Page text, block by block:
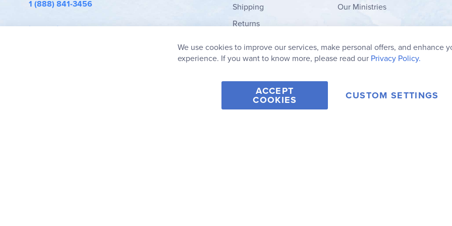
1 (888) 841-3456
info@rainbowresource.com
Shipping
Returns
My Wish List
Our Ministries
© 2006-2026 Rainbow Resource Center, Inc.
We use cookies to improve our services, make personal offers, and enhance
experience. If you want to know more, please read our Privacy Policy.
ACCEPT
COOKIES CUSTOM SETTINGS